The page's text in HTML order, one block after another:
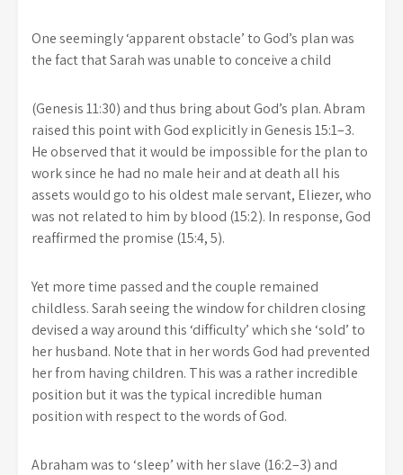
One seemingly ‘apparent obstacle’ to God’s plan was
the fact that Sarah was unable to conceive a child
(Genesis 11:30) and thus bring about God’s plan. Abram
raised this point with God explicitly in Genesis 15:1–3.
He observed that it would be impossible for the plan to
work since he had no male heir and at death all his
assets would go to his oldest male servant, Eliezer, who
was not related to him by blood (15:2). In response, God
reaffirmed the promise (15:4, 5).
Yet more time passed and the couple remained
childless. Sarah seeing the window for children closing
devised a way around this ‘difficulty’ which she ‘sold’ to
her husband. Note that in her words God had prevented
her from having children. This was a rather incredible
position but it was the typical incredible human
position with respect to the words of God.
Abraham was to ‘sleep’ with her slave (16:2–3) and